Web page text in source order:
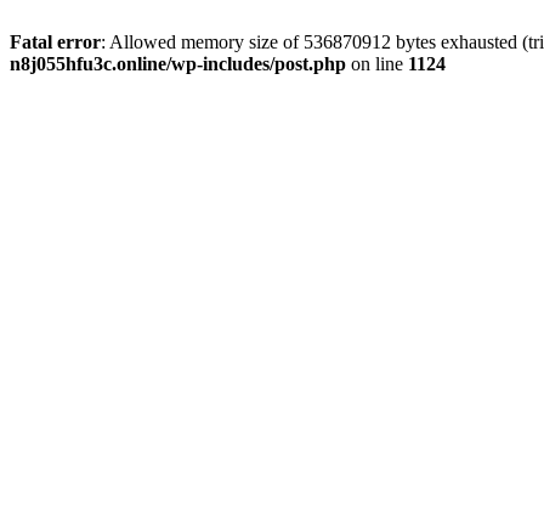
Fatal error: Allowed memory size of 536870912 bytes exhausted
n8j055hfu3c.online/wp-includes/post.php on line 1124